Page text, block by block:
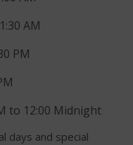
AM
PM
to 12:00 Midnight
days and special